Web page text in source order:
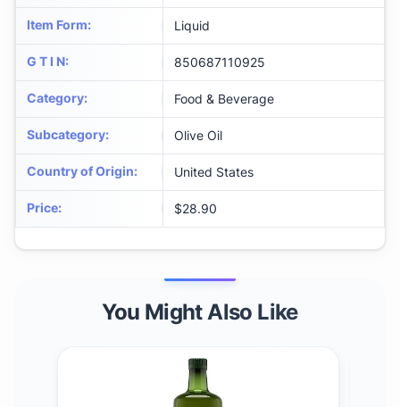
Item Form: Liquid
G T I N: 850687110925
Category: Food & Beverage
Subcategory: Olive Oil
Country of Origin: United States
Price: $28.90
You Might Also Like